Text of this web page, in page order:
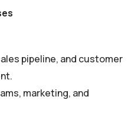
pipeline, and customer
marketing, and